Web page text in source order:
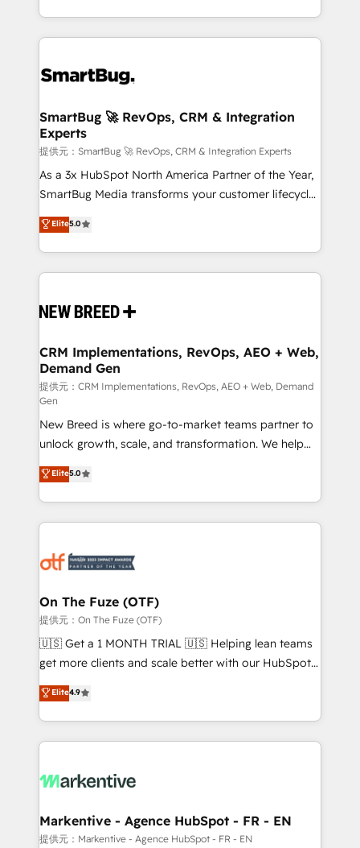
か？ ✓ HubSpot Eliteパートナー認定 ✓ HubSpotアワ
ード受賞・HUGリーダー ✓ ISO27001:2022 /
ISO9001:2015 取得 ✓ 400社以上の導入実績 ✓
状整理の壁打ちなど、構想段階からお気軽にお問い合わ
せください。
intelligence to conversational AI, we turn data into
accreditations
and engineer a portal that drives predictable
revenue velocity. 🚀 GTM Strategy & Alignment
stalling growth. Fix your ICP, Math, and Story to stop
Scalable Architecture: Zero-technical-debt setup
across all Hubs, validated by our 7 HubSpot
Accreditations. AI-Powered RevOps: Breeze AI,
custom AI agents, and high-integrity migrations for
total reporting clarity. Security & Compliance: SOC 2
security. 🏆 Why Bluleadz? GTM OS Partner | 16+
Years Experience | 1,000+ Five-Star Reviews
SmartBug 🚀 RevOps, CRM & Integration
Experts
提供元：SmartBug 🚀 RevOps, CRM & Integration Experts
As a 3x HubSpot North America Partner of the Year,
SmartBug Media transforms your customer lifecycle
into a revenue engine. Our unified ecosystem
includes specialized divisions Globalia (AI &
Software) and Point Success Media (Paid Media),
making this the official home for all three brands. 🔄
and system integrations powered by Globalia’s
trainers to drive platform adoption. 📈 Revenue
Generation - Full-funnel marketing and high-
performance advertising via Point Success Media. -
Expert deployment of Breeze AI and custom agents
to automate growth. 🏆 Elite Excellence - 8 platform
accreditations and deep HIPAA-compliance
expertise. - A team of 250+ experts dedicated to
your resilient growth.
Elite5.0
CRM Implementations, RevOps, AEO + Web,
Demand Gen
提供元：CRM Implementations, RevOps, AEO + Web, Demand
Gen
New Breed is where go-to-market teams partner to
unlock growth, scale, and transformation. We help
companies activate HubSpot’s AI-powered
customer platform and operationalize HubSpot’s
Loop Marketing framework through expert-led
services, smart agents, and purpose-built apps,
results, fast. ⚙️CRM & RevOps: Align all Hubs to your
🎯Demand Gen & ABM: Drive pipeline with inbound,
ABM, AEO, SEO, & paid media. 👩‍💻Web Design:
Build high-performing websites with UX, messaging,
& conversion strategy that drive results. 🤖AI
AI, & maximize AEO with tailored AI services. 🧩
Integrations: Extend HubSpot with custom
Elite5.0
On The Fuze (OTF)
提供元：On The Fuze (OTF)
🇺🇸 Get a 1 MONTH TRIAL 🇺🇸 Helping lean teams
get more clients and scale better with our HubSpot
Consulting & 'Done For You' Services. 🚀 Who We
Work With 🚀 We help lean, growing companies: -
Win more business - Reduce no-shows - Improve
lead & deal conversion rates - Scale with less
What do you get? 🤓 Our client's are too busy to
Personal Consultant + Tech Team to handle the
heavy lifting of mapping out AND building your ideal
Elite4.9
Markentive - Agence HubSpot - FR - EN
提供元：Markentive - Agence HubSpot - FR - EN